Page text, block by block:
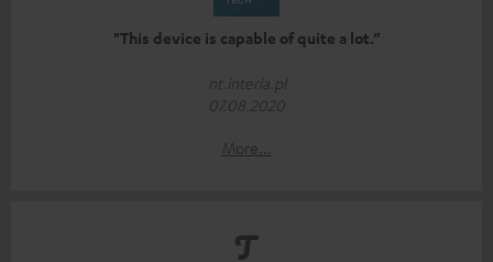
"This device is capable of quite a lot.”
nt.interia.pl
07.08.2020
More...